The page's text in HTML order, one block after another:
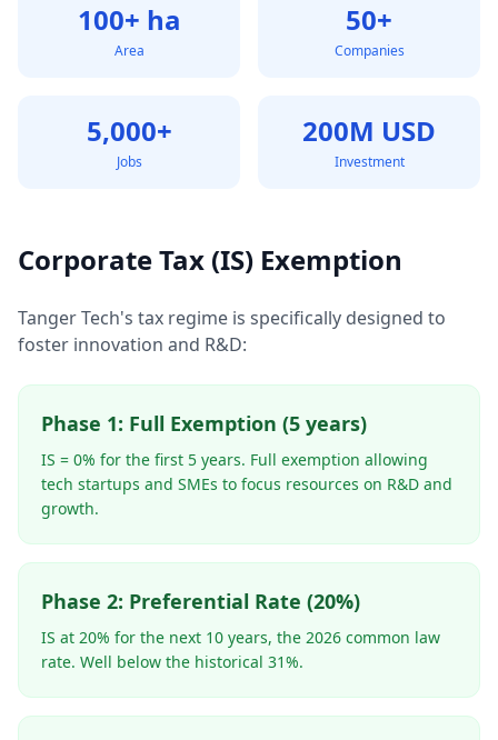
100+ ha
Area
50+
Companies
5,000+
Jobs
200M USD
Investment
Corporate Tax (IS) Exemption
Tanger Tech's tax regime is specifically designed to
foster innovation and R&D:
Phase 1: Full Exemption (5 years)
IS = 0% for the first 5 years. Full exemption allowing
tech startups and SMEs to focus resources on R&D and
growth.
Phase 2: Preferential Rate (20%)
IS at 20% for the next 10 years, the 2026 common law
rate. Well below the historical 31%.